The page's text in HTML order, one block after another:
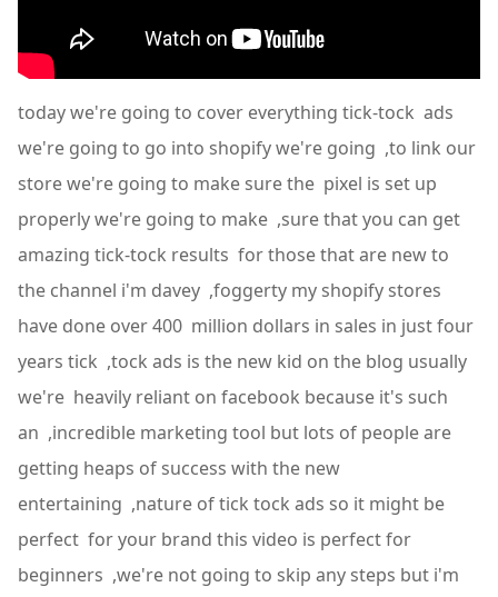
today we're going to cover everything tick-tock ads
we're going to go into shopify we're going ,to link our
store we're going to make sure the pixel is set up
properly we're going to make ,sure that you can get
amazing tick-tock results for those that are new to
the channel i'm davey ,foggerty my shopify stores
have done over 400 million dollars in sales in just four
years tick ,tock ads is the new kid on the blog usually
we're heavily reliant on facebook because it's such
an ,incredible marketing tool but lots of people are
getting heaps of success with the new
entertaining ,nature of tick tock ads so it might be
perfect for your brand this video is perfect for
beginners ,we're not going to skip any steps but i'm